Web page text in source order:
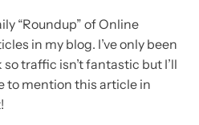
“Roundup” of Online
in my blog. I’ve only been
so traffic isn’t fantastic but I’ll
to mention this article in